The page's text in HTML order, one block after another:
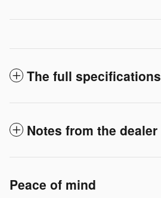
The full specifications
Notes from the dealer
Peace of mind